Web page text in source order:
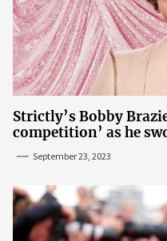
Strictly’s Bobby
competition’ as he
September 23, 2023